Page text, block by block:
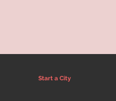
Start a City